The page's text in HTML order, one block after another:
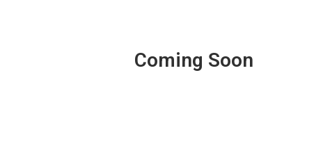
Coming Soon